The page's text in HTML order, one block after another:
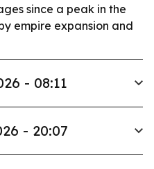
since a peak in the
empire expansion and
- 08:11
- 20:07